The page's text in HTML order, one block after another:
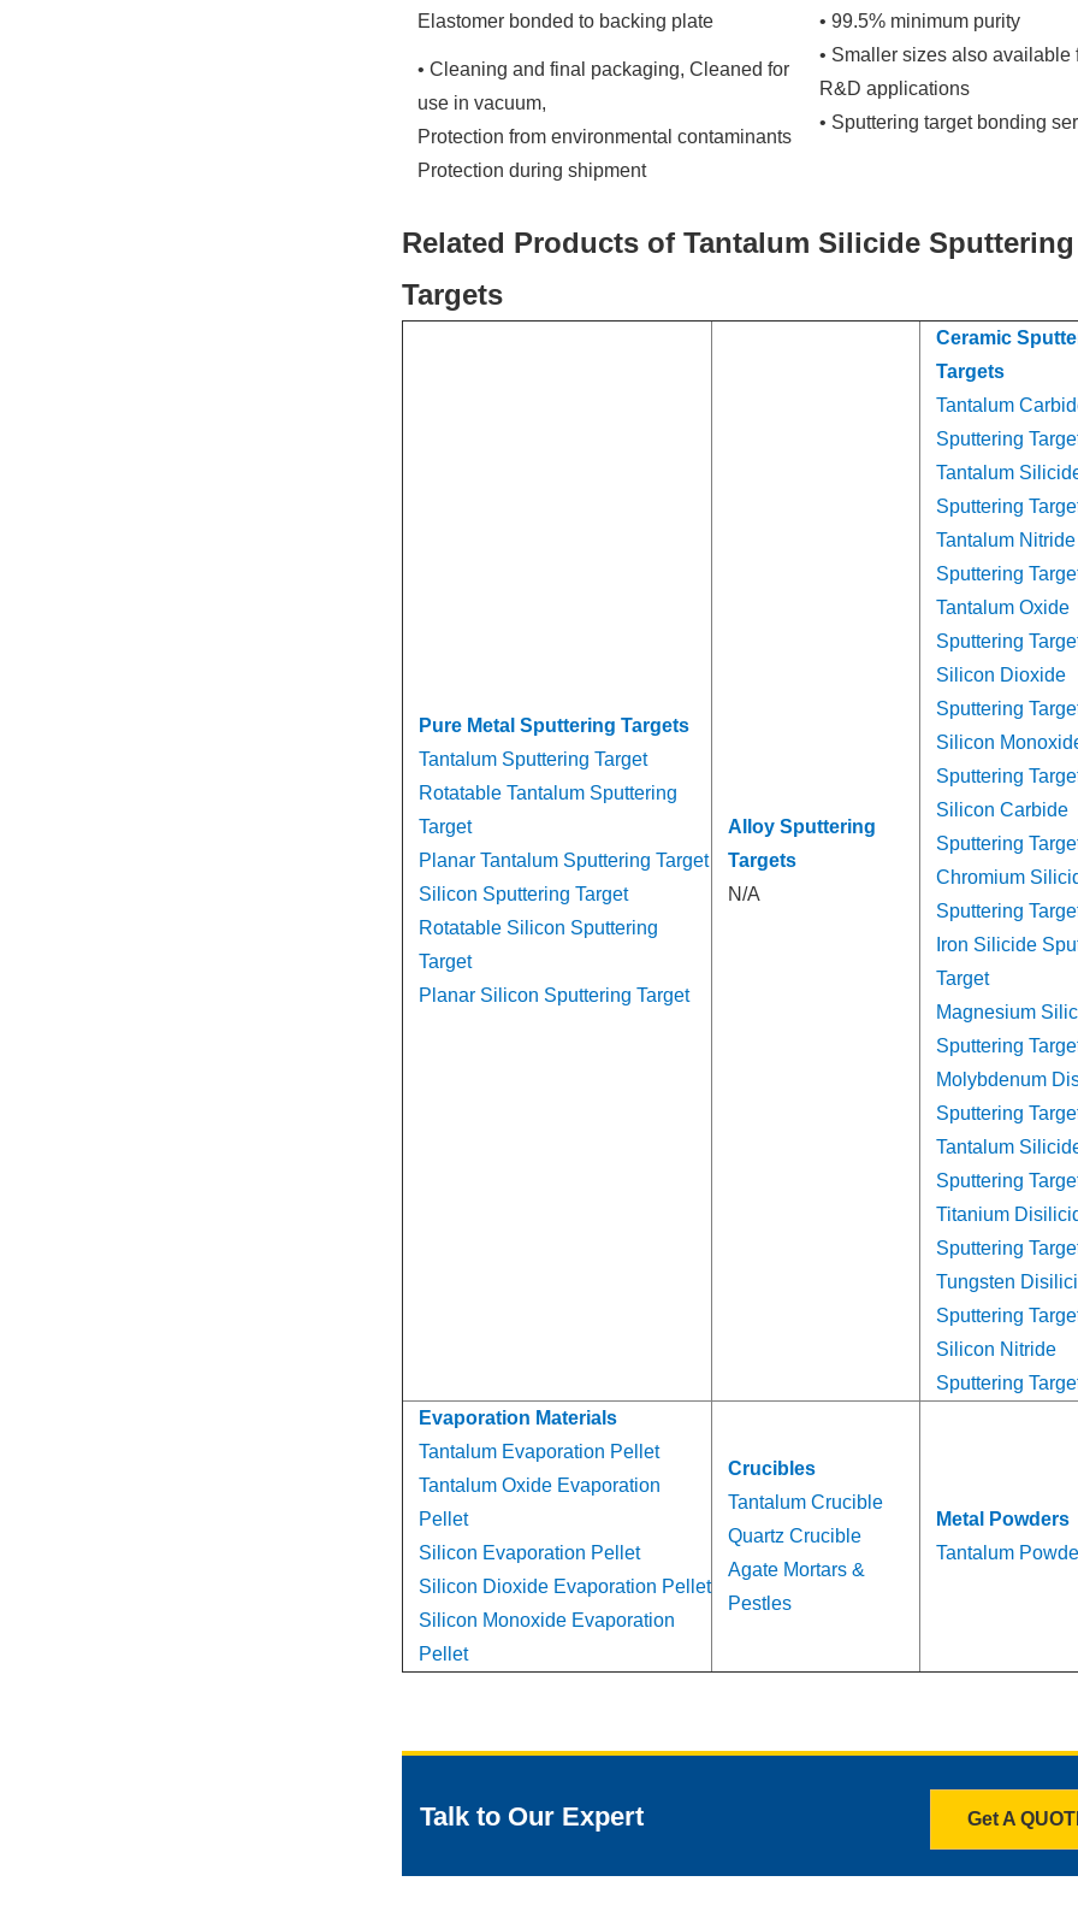
Elastomer bonded to backing plate
• Cleaning and final packaging, Cleaned for
use in vacuum,
Protection from environmental contaminants
Protection during shipment
• 99.5% minimum purity
• Smaller sizes also available
R&D applications
• Sputtering target bonding
Related Products of Tantalum Silicide Sputtering
Targets
Pure Metal Sputtering Targets
Tantalum Sputtering Target
Rotatable Tantalum Sputtering
Target
Planar Tantalum Sputtering Target
Silicon Sputtering Target
Rotatable Silicon Sputtering
Target
Planar Silicon Sputtering Target
Alloy Sputtering
Targets
N/A
Ceramic
Targets
Tantalum
Sputtering
Tantalum
Sputtering
Tantalum Nitride
Sputtering
Tantalum Oxide
Sputtering
Silicon Dioxide
Sputtering
Silicon
Sputtering
Silicon Carbide
Sputtering
Chromium
Sputtering
Iron Silicide
Target
Magnesium
Sputtering
Molybdenum
Sputtering
Tantalum
Sputtering
Titanium
Sputtering
Tungsten
Sputtering
Silicon Nitride
Sputtering
Evaporation Materials
Tantalum Evaporation Pellet
Tantalum Oxide Evaporation
Pellet
Silicon Evaporation Pellet
Silicon Dioxide Evaporation Pellet
Silicon Monoxide Evaporation
Pellet
Crucibles
Tantalum Crucible
Quartz Crucible
Agate Mortars &
Pestles
Metal Powders
Tantalum
Talk to Our Expert Get A